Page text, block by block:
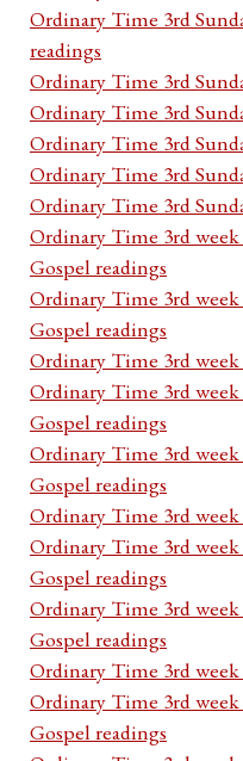
Ordinary Time 3rd
readings
Ordinary Time 3rd
Ordinary Time 3rd
Ordinary Time 3rd
Ordinary Time 3rd
Ordinary Time 3rd
Ordinary Time 3rd
Gospel readings
Ordinary Time 3rd
Gospel readings
Ordinary Time 3rd
Ordinary Time 3rd
Gospel readings
Ordinary Time 3rd
Gospel readings
Ordinary Time 3rd week
Ordinary Time 3rd
Gospel readings
Ordinary Time 3rd
Gospel readings
Ordinary Time 3rd week
Ordinary Time 3rd
Gospel readings